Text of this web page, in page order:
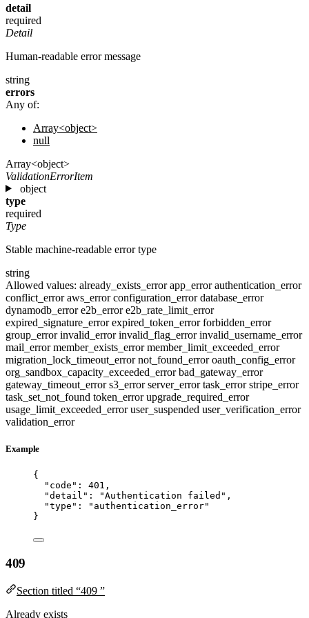
detail
required
Detail
Human-readable error message
string
errors
Any of:
Array<object>
null
Array<object>
ValidationErrorItem
object
type
required
Type
Stable machine-readable error type
string
Allowed values: already_exists_errorapp_errorauthentication_error
conflict_erroraws_errorconfiguration_errordatabase_error
dynamodb_errore2b_errore2b_rate_limit_error
expired_signature_errorexpired_token_errorforbidden_error
group_errorinvalid_errorinvalid_flag_errorinvalid_username_error
mail_errormember_exists_errormember_limit_exceeded_error
migration_lock_timeout_errornot_found_erroroauth_config_error
org_sandbox_capacity_exceeded_errorbad_gateway_error
gateway_timeout_errors3_errorserver_errortask_errorstripe_error
task_set_not_found token_errorupgrade_required_error
usage_limit_exceeded_erroruser_suspended user_verification_error
validation_error
Example
{
"code" : 401 ,
"detail" : "Authentication failed " ,
"type" : " authentication_error"
}
409
Section titled “409 ”
Already exists